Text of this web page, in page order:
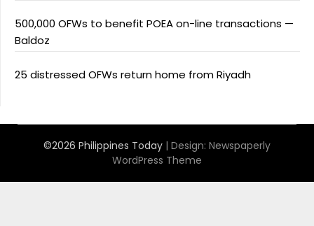
500,000 OFWs to benefit POEA on-line transactions —
Baldoz
25 distressed OFWs return home from Riyadh
©2026 Philippines Today | Design: Newspaperly
WordPress Theme